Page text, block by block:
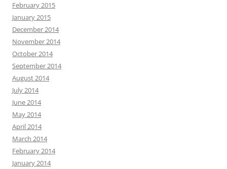
February 2015
January 2015
December 2014
November 2014
October 2014
September 2014
August 2014
July 2014
June 2014
May 2014
April 2014
March 2014
February 2014
January 2014